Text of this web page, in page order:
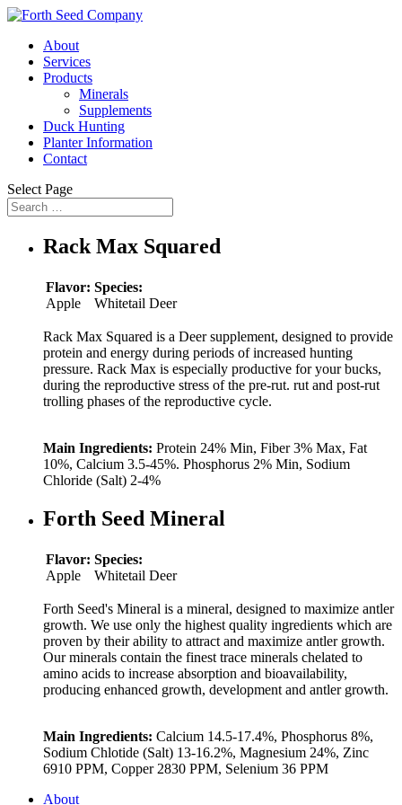
About
Services
Products
Minerals
Supplements
Duck Hunting
Planter Information
Contact
Select Page
Rack Max Squared
Flavor:
Apple
Species:
Whitetail Deer
Rack Max Squared is a Deer supplement, designed to provide
protein and energy during periods of increased hunting
pressure. Rack Max is especially productive for your bucks,
during the reproductive stress of the pre-rut. rut and post-rut
trolling phases of the reproductive cycle.
Main Ingredients: Protein 24% Min, Fiber 3% Max, Fat
10%, Calcium 3.5-45%. Phosphorus 2% Min, Sodium
Chloride (Salt) 2-4%
Forth Seed Mineral
Flavor:
Apple
Species:
Whitetail Deer
Forth Seed's Mineral is a mineral, designed to maximize antler
growth. We use only the highest quality ingredients which are
proven by their ability to attract and maximize antler growth.
Our minerals contain the finest trace minerals chelated to
amino acids to increase absorption and bioavailability,
producing enhanced growth, development and antler growth.
Main Ingredients: Calcium 14.5-17.4%, Phosphorus 8%,
Sodium Chlotide (Salt) 13-16.2%, Magnesium 24%, Zinc
6910 PPM, Copper 2830 PPM, Selenium 36 PPM
About